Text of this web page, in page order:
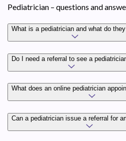
Pediatrician – questions and
What is a pediatrician and what do
Do I need a referral to see a
What does an online pediatrician
Can a pediatrician issue a referral for